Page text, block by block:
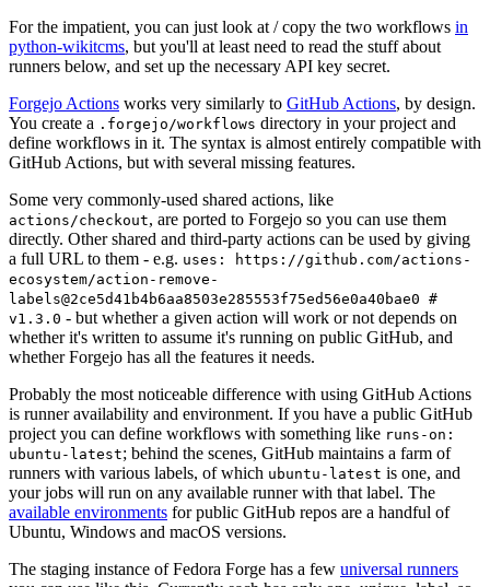
For the impatient, you can just look at / copy the two workflows in
python-wikitcms, but you'll at least need to read the stuff about
runners below, and set up the necessary API key secret.
Forgejo Actions works very similarly to GitHub Actions, by design.
You create a .forgejo/workflows directory in your project and
define workflows in it. The syntax is almost entirely compatible with
GitHub Actions, but with several missing features.
Some very commonly-used shared actions, like
actions/checkout, are ported to Forgejo so you can use them
directly. Other shared and third-party actions can be used by giving
a full URL to them - e.g. uses: https://github.com/actions-
ecosystem/action-remove-
labels@2ce5d41b4b6aa8503e285553f75ed56e0a40bae0 #
v1.3.0 - but whether a given action will work or not depends on
whether it's written to assume it's running on public GitHub, and
whether Forgejo has all the features it needs.
Probably the most noticeable difference with using GitHub Actions
is runner availability and environment. If you have a public GitHub
project you can define workflows with something like runs-on:
ubuntu-latest; behind the scenes, GitHub maintains a farm of
runners with various labels, of which ubuntu-latest is one, and
your jobs will run on any available runner with that label. The
available environments for public GitHub repos are a handful of
Ubuntu, Windows and macOS versions.
The staging instance of Fedora Forge has a few universal runners